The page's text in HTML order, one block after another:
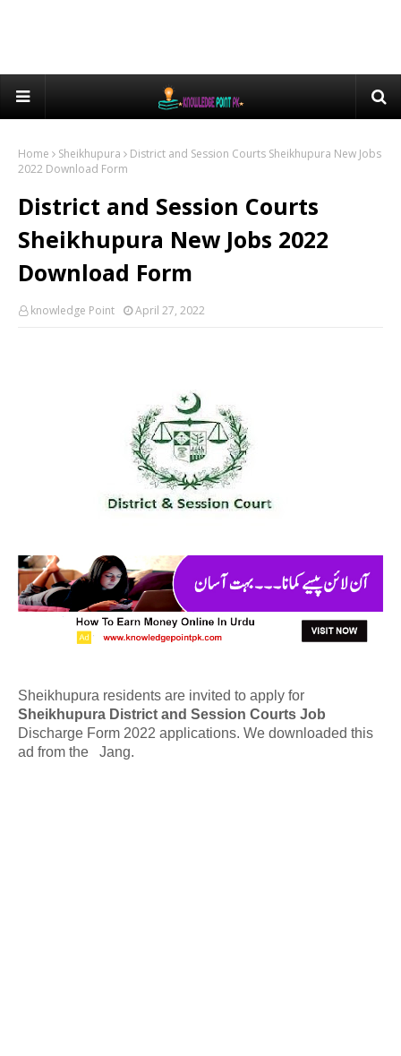
Home Sheikhupura
District and Session Courts Sheikhupura New Jobs
2022 Download Form
District and Session Courts
Sheikhupura New Jobs 2022
Download Form
knowledge Point April 27, 2022
Sheikhupura residents are invited to apply for
Sheikhupura District and Session Courts Job
Discharge Form 2022 applications. We downloaded this
ad from the Jang.